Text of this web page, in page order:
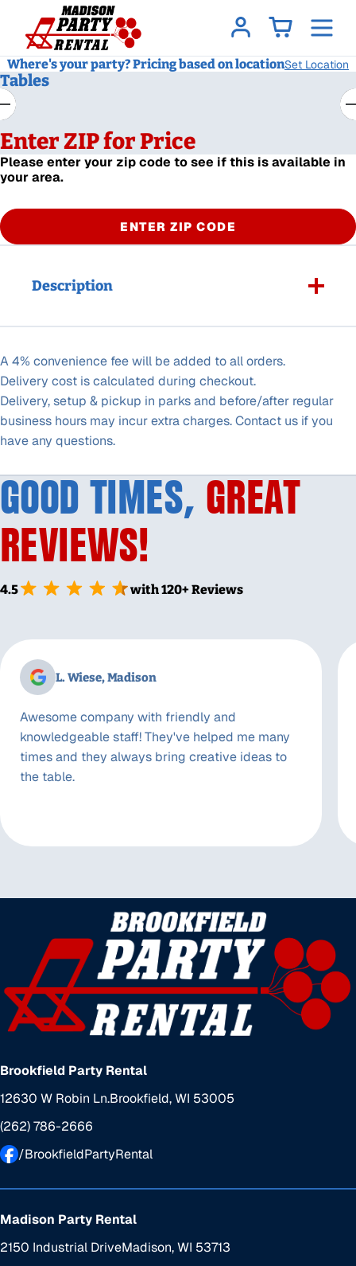
Where's your party? Pricing based on locationSet Location
Tables
Enter ZIP for Price
Please enter your zip code to see if this is available in
your area.
ENTER ZIP CODE
Description
A 4% convenience fee will be added to all orders.
Delivery cost is calculated during checkout.
Delivery, setup & pickup in parks and before/after regular
business hours may incur extra charges. Contact us if you
have any questions.
GOOD TIMES, GREAT
REVIEWS!
4.5 with 120+ Reviews
L. Wiese, Madison
Awesome company with friendly and
knowledgeable staff! They've helped me many
times and they always bring creative ideas to
the table.
Brookfield Party Rental
12630 W Robin Ln.Brookfield, WI 53005
(262) 786-2666
/BrookfieldPartyRental
Madison Party Rental
2150 Industrial DriveMadison, WI 53713